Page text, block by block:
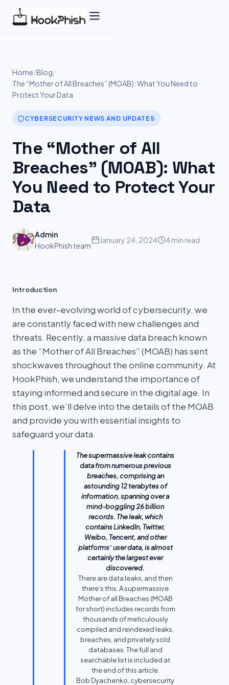
Home/Blog/
The “Mother of All Breaches” (MOAB): What You Need to
Protect Your Data
CYBERSECURITY NEWS AND UPDATES
The “Mother of All
Breaches” (MOAB): What
You Need to Protect Your
Data
Admin
HookPhish team
January 24, 2024 4 min read
Introduction
In the ever-evolving world of cybersecurity, we
are constantly faced with new challenges and
threats. Recently, a massive data breach known
as the “Mother of All Breaches” (MOAB) has sent
shockwaves throughout the online community. At
HookPhish, we understand the importance of
staying informed and secure in the digital age. In
this post, we’ll delve into the details of the MOAB
and provide you with essential insights to
safeguard your data.
The supermassive leak contains
data from numerous previous
breaches, comprising an
astounding 12 terabytes of
information, spanning over a
mind-boggling 26 billion
records. The leak, which
contains LinkedIn, Twitter,
Weibo, Tencent, and other
platforms’user data, is almost
certainly the largest ever
discovered.
There are data leaks, and then
there’s this. A supermassive
Mother of all Breaches (MOAB
for short) includes records from
thousands of meticulously
compiled and reindexed leaks,
breaches, and privately sold
databases. The full and
searchable list is included at
the end of this article.
Bob Dyachenko, cybersecurity